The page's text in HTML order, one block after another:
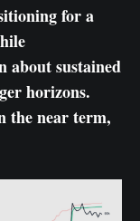
for a
about sustained
horizons.
the near term,